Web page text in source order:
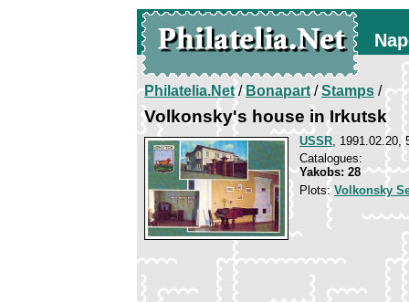
Philatelia.Net/Bonapart/Stamps /
Volkonsky's house in Irkutsk
USSR, 1991.02.20,
Catalogues:
Yakobs: 28
Plots:Volkonsky